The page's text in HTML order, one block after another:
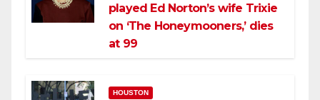
played Ed Norton’s wife Trixie
on ‘The Honeymooners,’ dies
at 99
HOUSTON